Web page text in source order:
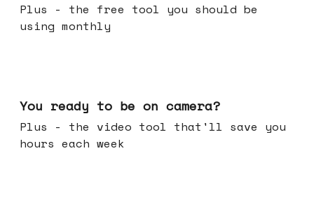
Plus - the free tool you should be
using monthly
You ready to be on camera?
Plus - the video tool that'll save you
hours each week